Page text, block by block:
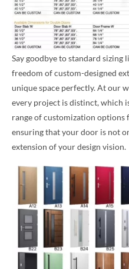
Say goodbye to standard
freedom of custom-designed
unique space perfectly. At our
every project is distinct, which
range of customization options
ensuring that your door is not
extension of your design vision.